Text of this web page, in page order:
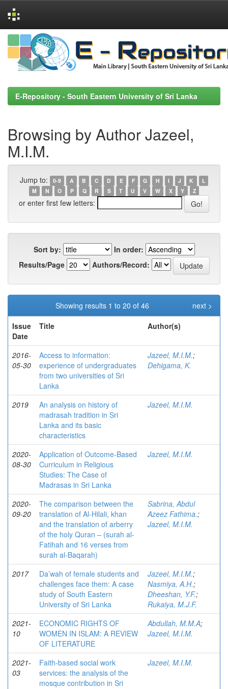
Skip
navigation
E-Repository - South Eastern University of Sri Lanka
Browsing by Author Jazeel,
M.I.M.
Jump to: 0-9 A B C D E F G H I J K
L
M
N O P Q R S T U V W X Y Z
or enter first few letters:
Sort by:
In order:
Results/Page
Authors/Record:
Showing results 1 to 20 of 46
next >
Issue
Date
Title Author(s)
2016-
05-30
Access to information:
experience of undergraduates
from two universities of Sri
Lanka
Jazeel, M.I.M.;
Dehigama, K.
2019
An analysis on history of
madrasah tradition in Sri
Lanka and its basic
characteristics
Jazeel, M.I.M.
2020-
08-30
Application of Outcome-Based
Curriculum in Religious
Studies: The Case of
Madrasas in Sri Lanka
Jazeel, M.I.M.
2020-
09-20
The comparison between the
translation of Al-Hilali, khan
and the translation of arberry
of the holy Quran – (surah al-
Fatihah and 16 verses from
surah al-Baqarah)
Sabrina, Abdul
Azeez Fathima.;
Jazeel, M.I.M.
2017
Da’wah of female students and
challenges face them: A case
study of South Eastern
University of Sri Lanka
Jazeel, M.I.M.;
Nasmiya, A.H.;
Dheeshan, Y.F.;
Rukaiya, M.J.F.
2021-
10
ECONOMIC RIGHTS OF
WOMEN IN ISLAM: A REVIEW
OF LITERATURE
Abdullah, M.M.A;
Jazeel, M.I.M.
2021-
03
Faith-based social work
services: the analysis of the
mosque contribution in Sri
Jazeel, M.I.M.